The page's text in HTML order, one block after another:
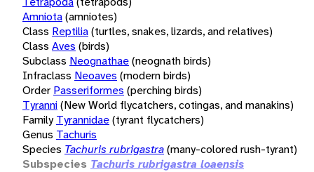
Amniota(amniotes)
Class Reptilia(turtles, snakes, lizards, and relatives)
Class Aves (birds)
Subclass Neognathae(neognath birds)
Infraclass Neoaves (modern birds)
Order Passeriformes (perching birds)
Tyranni(New World flycatchers, cotingas, and manakins)
Family Tyrannidae(tyrant flycatchers)
Genus Tachuris
Species Tachuris rubrigastra(many-colored rush-tyrant)
Subspecies Tachuris rubrigastra loaensis